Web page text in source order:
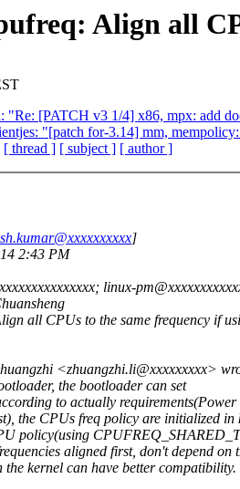
Align all
"Re: [PATCH v3 1/4] x86, mpx: add
"[patch for-3.14] mm,
[ thread ] [ subject ] [ author ]
]
2:43 PM
linux-
all CPUs to the same frequency if
<zhuangzhi.li@xxxxxxxxx>
the bootloader can set
to actually requirements(Power
the CPUs freq policy are initialized in
policy(using
aligned first, don't depend on
kernel can have better compatibility.